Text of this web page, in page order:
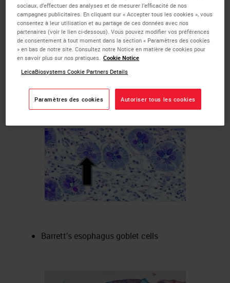
Large intestinal goblet cells
Bronchial serous glands
Adenocarcinomas
Examples of tissue normally staining positive for
mucin with the Alcian Blue process:
Intestinal goblet cells
Barrett’s esophagus goblet cells
sociaux, d’effectuer des analyses et de mesurer l’efficacité de nos
campagnes publicitaires. En cliquant sur « Accepter tous les cookies », vous
consentez à leur utilisation et au partage de ces données avec nos
partenaires (voir le lien ci-dessous). Vous pouvez modifier vos préférences
de consentement à tout moment dans la section « Paramètres des cookies
» en bas de notre site. Consultez notre Notice en matière de cookies pour
en savoir plus sur nos pratiques. Cookie Notice
LeicaBiosystems Cookie Partners Details
Paramètres des cookies Autoriser tous les cookies